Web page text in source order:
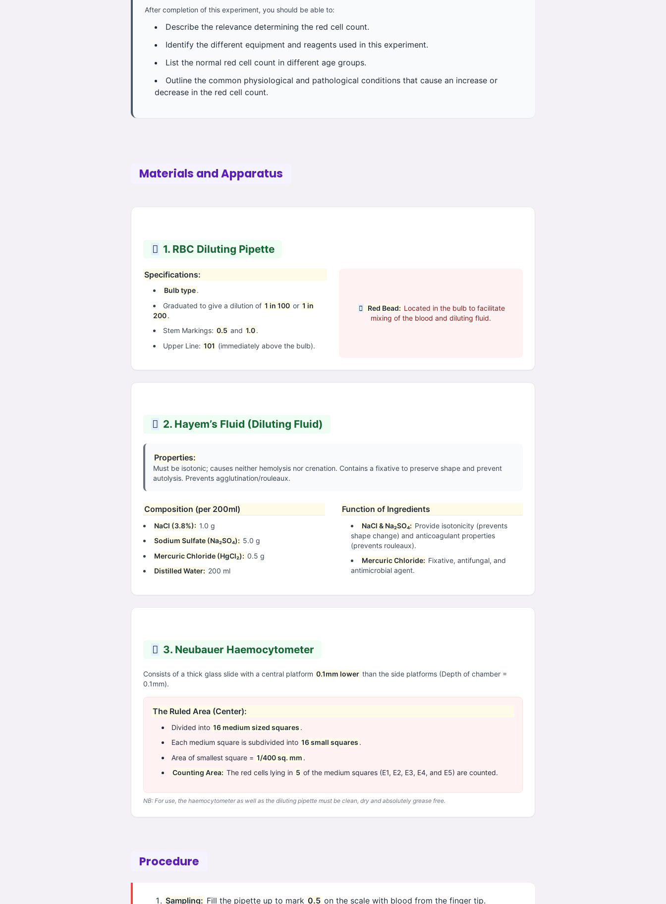
After completion of this experiment, you should be able to:
Describe the relevance determining the red cell count.
Identify the different equipment and reagents used in this experiment.
List the normal red cell count in different age groups.
Outline the common physiological and pathological conditions that cause an increase or
decrease in the red cell count.
Materials and Apparatus
1. RBC Diluting Pipette
Specifications:
Bulb type.
Graduated to give a dilution of 1 in 100 or 1 in
200.
Stem Markings: 0.5 and 1.0.
Upper Line: 101 (immediately above the bulb).
Red Bead: Located in the bulb to facilitate
mixing of the blood and diluting fluid.
2. Hayem’s Fluid (Diluting Fluid)
Properties:
Must be isotonic; causes neither hemolysis nor crenation. Contains a fixative to preserve shape and prevent
autolysis. Prevents agglutination/rouleaux.
Composition (per 200ml)
NaCl (3.8%): 1.0 g
Sodium Sulfate (Na₂SO₄): 5.0 g
Mercuric Chloride (HgCl₂): 0.5 g
Distilled Water: 200 ml
Function of Ingredients
NaCl & Na₂SO₄: Provide isotonicity (prevents
shape change) and anticoagulant properties
(prevents rouleaux).
Mercuric Chloride: Fixative, antifungal, and
antimicrobial agent.
3. Neubauer Haemocytometer
Consists of a thick glass slide with a central platform 0.1mm lower than the side platforms (Depth of chamber =
0.1mm).
The Ruled Area (Center):
Divided into 16 medium sized squares .
Each medium square is subdivided into 16 small squares .
Area of smallest square = 1/400 sq. mm .
Counting Area: The red cells lying in 5 of the medium squares (E1, E2, E3, E4, and E5) are counted.
NB: For use, the haemocytometer as well as the diluting pipette must be clean, dry and absolutely grease free.
Procedure
Sampling: Fill the pipette up to mark 0.5 on the scale with blood from the finger tip.